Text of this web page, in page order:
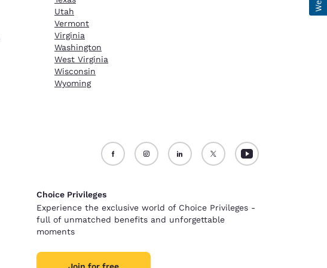
Utah
Vermont
Virginia
Washington
West Virginia
Wisconsin
Wyoming
Choice Privileges
Experience the exclusive world of Choice Privileges -
full of unmatched benefits and unforgettable
moments